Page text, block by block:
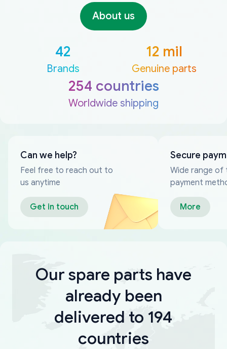
About us
42
Brands
12 mil
Genuine parts
254 countries
Worldwide shipping
Can we help?
Feel free to reach out to
us anytime
Get in touch
Secure
Wide range of
payment
More
Our spare parts have
already been
delivered to 194
countries